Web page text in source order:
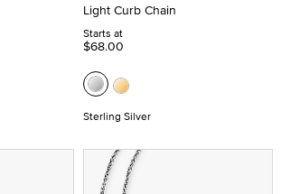
Light Curb Chain
Starts at
$68.00
Sterling Silver